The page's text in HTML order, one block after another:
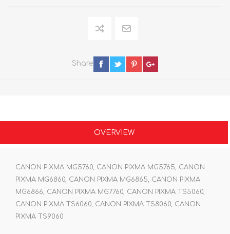
Share
OVERVIEW
CANON PIXMA MG5760, CANON PIXMA MG5765, CANON
PIXMA MG6860, CANON PIXMA MG6865, CANON PIXMA
MG6866, CANON PIXMA MG7760, CANON PIXMA TS5060,
CANON PIXMA TS6060, CANON PIXMA TS8060, CANON
PIXMA TS9060